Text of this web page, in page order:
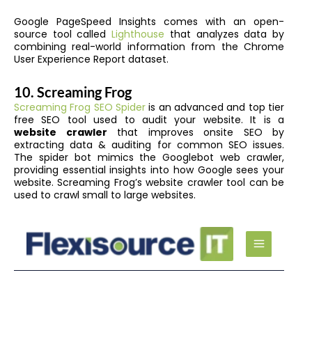
Google PageSpeed Insights comes with an open-
source tool calledLighthouse that analyzes data by
combining real-world information from the Chrome
User Experience Report dataset.
10. Screaming Frog
Screaming Frog SEO Spider is an advanced and top tier
free SEO tool used to audit your website. It is a
website crawler that improves onsite SEO by
extracting data & auditing for common SEO issues.
The spider bot mimics the Googlebot web crawler,
providing essential insights into how Google sees your
website. Screaming Frog’s website crawler tool can be
used to crawl small to large websites.